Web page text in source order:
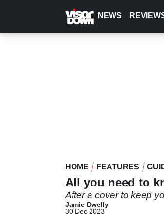
content
NEWS
HOME FEATURES
All you need to
After a cover to keep
Jamie Dwelly
30 Dec 2023